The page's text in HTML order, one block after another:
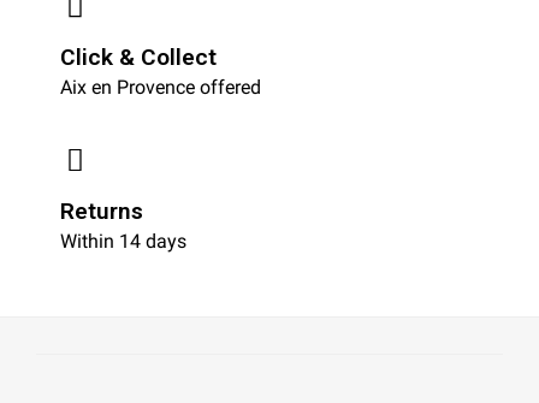
Click & Collect
Aix en Provence offered
Returns
Within 14 days